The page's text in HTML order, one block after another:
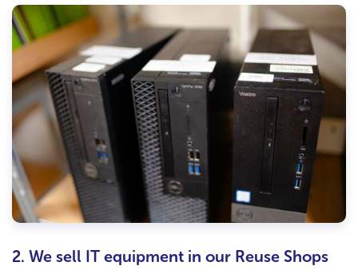
2. We sell IT equipment in our Reuse Shops